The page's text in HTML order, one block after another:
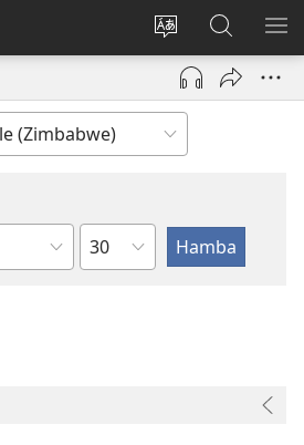
Tshintsha
ulimi
Ngena
(opens
window)
Dinga
i-
JW.ORG
Isahluko